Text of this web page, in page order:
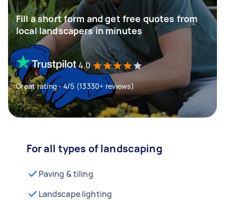
Fill a short form and get free quotes from
local landscapers in minutes
4.0
Great rating - 4/5 (13330+ reviews)
For all types of landscaping
Paving & tiling
Landscape lighting